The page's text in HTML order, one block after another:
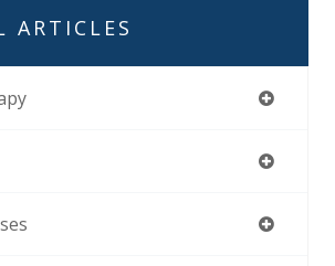
ARTICLES